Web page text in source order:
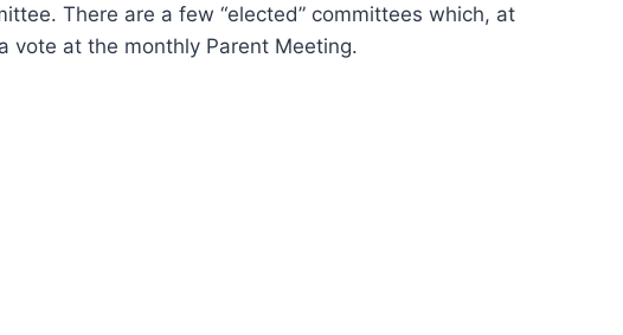
There are a few “elected” committees which, at
vote at the monthly Parent Meeting.